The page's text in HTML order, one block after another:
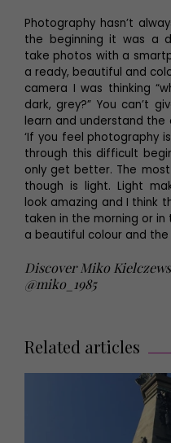
Photography hasn’t
the beginning it was a
take photos with a
a ready, beautiful and
camera I was thinking
dark, grey?” You can’t
learn and understand the
‘If you feel photography
through this difficult
only get better. The
though is light. Light
look amazing and I think
taken in the morning or in
a beautiful colour and the
Discover Miko
@miko_1985
Related articles